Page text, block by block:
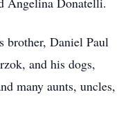
brother, Daniel Paul
and his dogs,
many aunts, uncles,